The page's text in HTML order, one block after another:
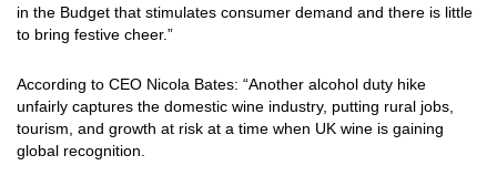
in the Budget that stimulates consumer demand and there is little
to bring festive cheer.”
According to CEO Nicola Bates: “Another alcohol duty hike
unfairly captures the domestic wine industry, putting rural jobs,
tourism, and growth at risk at a time when UK wine is gaining
global recognition.